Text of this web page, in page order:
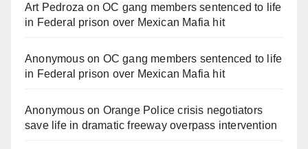
Art Pedroza onOC gang members sentenced to life
in Federal prison over Mexican Mafia hit
Anonymouson OC gang members sentenced to life
in Federal prison over Mexican Mafia hit
Anonymouson Orange Police crisis negotiators
save life in dramatic freeway overpass intervention